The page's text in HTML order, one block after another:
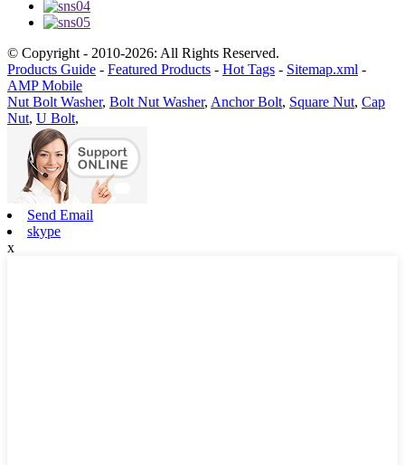
© Copyright - 2010-2026: All Rights Reserved.
Products Guide - Featured Products - Hot Tags - Sitemap.xml -
AMP Mobile
Nut Bolt Washer, Bolt Nut Washer, Anchor Bolt, Square Nut, Cap
Nut, U Bolt,
Send Email
skype
x